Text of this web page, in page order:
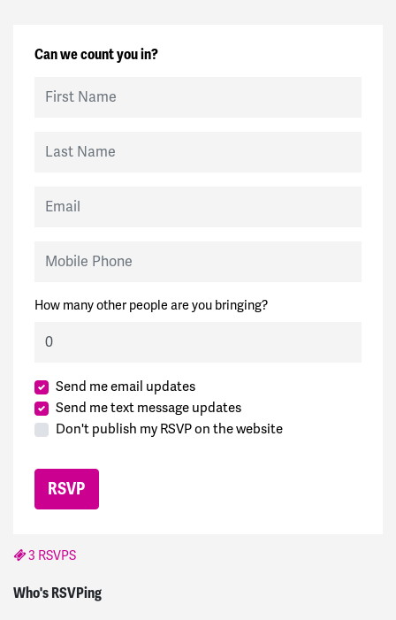
Can we count you in?
How many other people are you bringing?
Send me email updates
Send me text message updates
Don't publish my RSVP on the website
3 RSVPS
Who's RSVPing
Diogosigned1766 days ago